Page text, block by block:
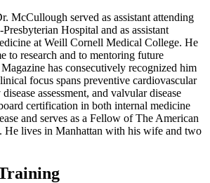
McCullough served as assistant attending
Hospital and as assistant
at Weill Cornell Medical College. He
to research and to mentoring future
has consecutively recognized him
focus spans preventive cardiovascular
assessment, and valvular disease
certification in both internal medicine
and serves as a Fellow of The American
He lives in Manhattan with his wife and two